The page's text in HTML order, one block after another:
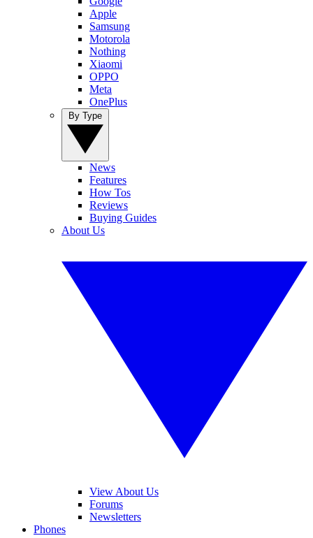
Apple
Samsung
Motorola
Nothing
Xiaomi
OPPO
Meta
OnePlus
News
Features
How Tos
Reviews
Buying Guides
About Us
View About Us
Forums
Newsletters
Phones